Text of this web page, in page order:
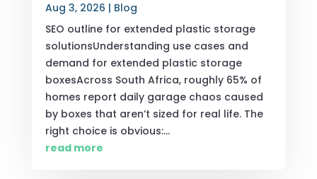
Aug 3, 2026 | Blog
SEO outline for extended plastic storage
solutionsUnderstanding use cases and
demand for extended plastic storage
boxesAcross South Africa, roughly 65% of
homes report daily garage chaos caused
by boxes that aren’t sized for real life. The
right choice is obvious:...
read more